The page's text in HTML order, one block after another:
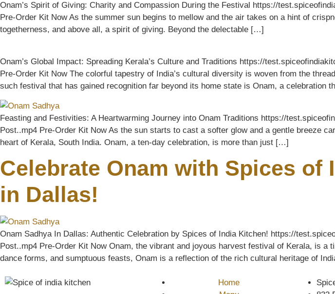
Onam’s Spirit of Giving: Charity and Compassion During the Festival https://
Pre-Order Kit Now As the summer sun begins to mellow and the air takes on a hint of
togetherness, and above all, a spirit of giving. Beyond the delectable […]
Onam’s Global Impact: Spreading Kerala’s Culture and Traditions https://
Pre-Order Kit Now The colorful tapestry of India’s cultural diversity is woven from the
such festival that has gained recognition far beyond its home state is Onam, a celebration
Feasting and Festivities: A Heartwarming Journey into Onam Traditions https://
Post..mp4 Pre-Order Kit Now As the sun starts to cast a softer glow and a gentle breeze
heart of Kerala, South India. Onam, a ten-day celebration, is more than just […]
Celebrate Onam with Spices of
in Dallas!
Onam Sadhya In Dallas: Authentic Celebration by Spices of India Kitchen! https://
Post..mp4 Pre-Order Kit Now Onam, the vibrant and joyous harvest festival of Kerala, is
dance forms, and sumptuous feasts, Onam is a reflection of the rich cultural heritage of
Home